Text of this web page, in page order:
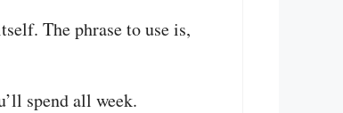
The phrase to use is,
spend all week.